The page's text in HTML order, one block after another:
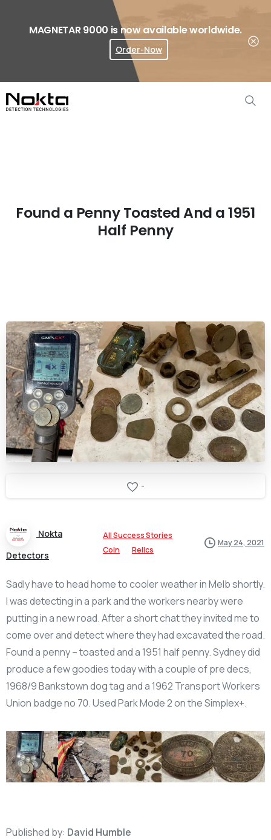
MAGNETAR 9000 is now available worldwide.
Order-Now
Where To Buy?
Found a Penny Toasted And a 1951
Half Penny
-
Nokta
Detectors
All Success Stories
Coin
Relics
May 24, 2021
Sadly have to head home to cooler weather in Melb shortly.
I was detecting in a park and the workers nearby were
putting in a new road. After a short chat they invited me to
come over and detect where they had excavated the road.
Found a penny – toasted and a 1951 half penny. Sydney did
produce a few goodies today with a couple of pre decs,
1968/9 Bankstown dog tag and a 1962 Transport Workers
Union badge no 70. Used Park Mode 2 on the Simplex+.
Published by: David Humble